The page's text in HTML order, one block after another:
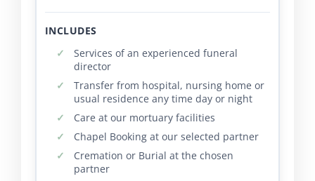
INCLUDES
Services of an experienced funeral
director
Transfer from hospital, nursing home or
usual residence any time day or night
Care at our mortuary facilities
Chapel Booking at our selected partner
Cremation or Burial at the chosen
partner